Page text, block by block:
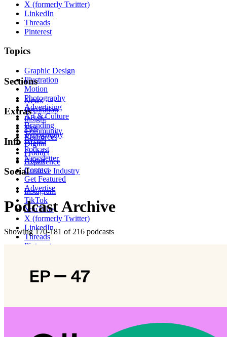
X (formerly Twitter)
LinkedIn
Threads
Pinterest
Topics
Graphic Design
Illustration
Motion
Photography
Advertising
Art & Culture
Branding
Typography
Digital
Product
Experience
Creative Industry
Sections
News
Inspiration
Insight
Tips
Resources
Extras
Community
Events
Podcast
Newsletter
Info
About
Contact
Get Featured
Advertise
Social
Instagram
TikTok
YouTube
X (formerly Twitter)
LinkedIn
Threads
Pinterest
Podcast Archive
Showing 170-181 of 216 podcasts